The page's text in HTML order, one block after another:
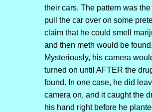
their cars. The pattern was
pull the car over on some
claim that he could smell
and then meth would be found.
Mysteriously, his camera
turned on until AFTER the
found. In one case, he did
camera on, and it caught the
his hand right before he